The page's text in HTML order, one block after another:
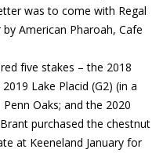
was to come with Regal
American Pharoah, Cafe
five stakes – the 2018
Lake Placid (G2) (in a
Oaks; and the 2020
purchased the chestnut
at Keeneland January for